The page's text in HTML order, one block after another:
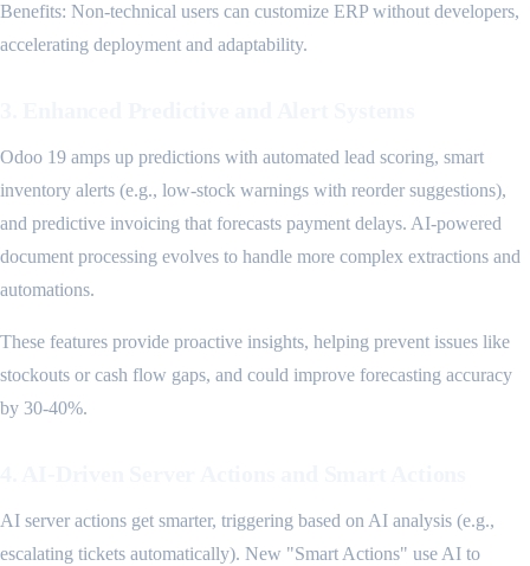
Benefits: Non-technical users can customize ERP without developers,
accelerating deployment and adaptability.
Odoo 19 amps up predictions with automated lead scoring, smart
inventory alerts (e.g., low-stock warnings with reorder suggestions),
and predictive invoicing that forecasts payment delays. AI-powered
document processing evolves to handle more complex extractions and
automations.
These features provide proactive insights, helping prevent issues like
stockouts or cash flow gaps, and could improve forecasting accuracy
by 30-40%.
AI server actions get smarter, triggering based on AI analysis (e.g.,
escalating tickets automatically). New "Smart Actions" use AI to